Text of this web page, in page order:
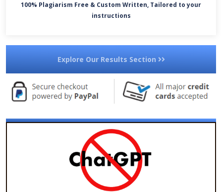
100% Plagiarism Free & Custom Written, Tailored to your
instructions
Explore Our Results Section